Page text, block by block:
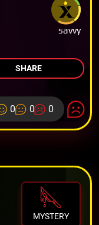
savvy
SHARE
0 0 0
MYSTERY